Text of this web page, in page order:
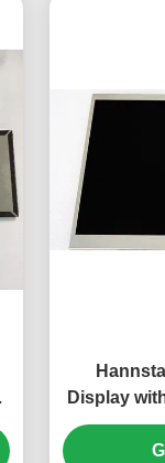
Display
Brightness